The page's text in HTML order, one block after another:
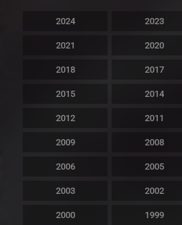
2024 2023
2021 2020
2018 2017
2015 2014
2012 2011
2009 2008
2006 2005
2003 2002
2000 1999